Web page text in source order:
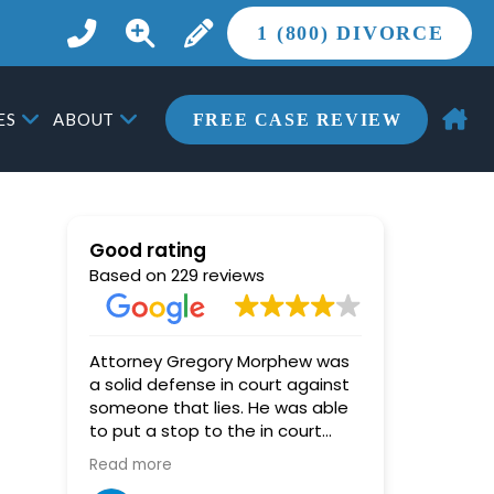
1 (800) DIVORCE
ABOUT FREE CASE REVIEW
Good rating
Based on 229 reviews
Attorney Gregory Morphew was
a solid defense in court against
someone that lies. He was able
to put a stop to the in court
lying, and the judge was able to
then see through the other
Read more